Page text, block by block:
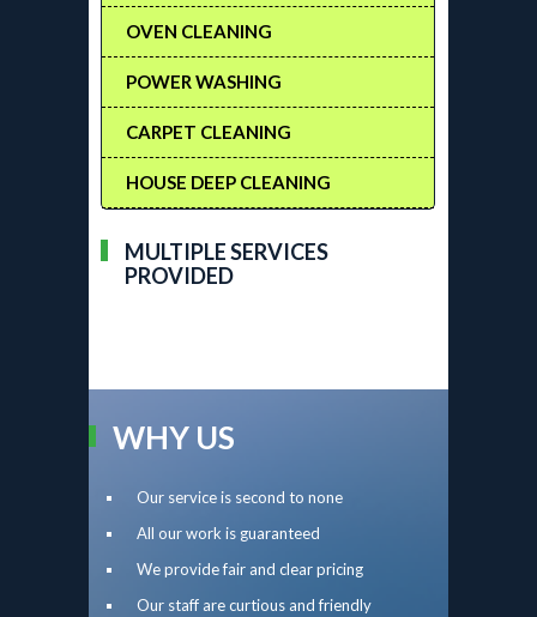
OVEN CLEANING
POWER WASHING
CARPET CLEANING
HOUSE DEEP CLEANING
MULTIPLE SERVICES
PROVIDED
WHY US
Our service is second to none
All our work is guaranteed
We provide fair and clear pricing
Our staff are curtious and friendly